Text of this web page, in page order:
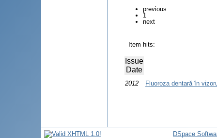
previous
1
next
Item hits:
Issue
Date
2012 Fluoroza dentară în
DSpace